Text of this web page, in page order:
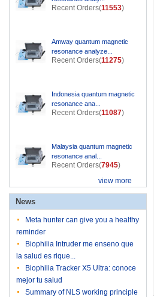
Recent Orders(11553)
Amway quantum magnetic
resonance analyze...
Recent Orders(11275)
Indonesia quantum magnetic
resonance ana...
Recent Orders(11087)
Malaysia quantum magnetic
resonance anal...
Recent Orders(7945)
view more
News
Meta hunter can give you a healthy
reminder
Biophilia Intruder me enseno que
la salud es rique...
Biophilia Tracker X5 Ultra: conoce
mejor tu salud
Summary of NLS working principle